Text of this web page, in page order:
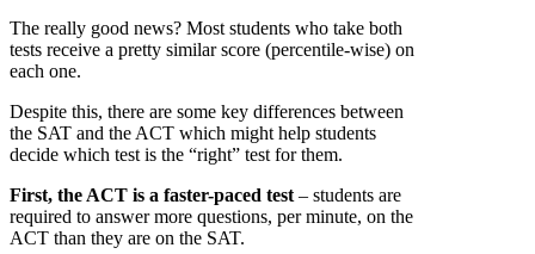
The really good news? Most students who take both
tests receive a pretty similar score (percentile-wise) on
each one.
Despite this, there are some key differences between
the SAT and the ACT which might help students
decide which test is the “right” test for them.
First, the ACT is a faster-paced test – students are
required to answer more questions, per minute, on the
ACT than they are on the SAT.